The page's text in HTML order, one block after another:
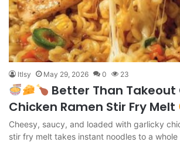
ltlsy May 29, 2026 0 23
Better Than Takeout
Chicken Ramen Stir Fry Melt
Cheesy, saucy, and loaded with garlicky
stir fry melt takes instant noodles to a whole